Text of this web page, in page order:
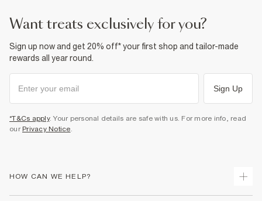
want treats exclusively for you?
Sign up now and get 20% off* your first shop and tailor-made
rewards all year round.
Sign Up
*T&Cs apply. Your personal details are safe with us. For more info, read
our Privacy Notice.
HOW CAN WE HELP?